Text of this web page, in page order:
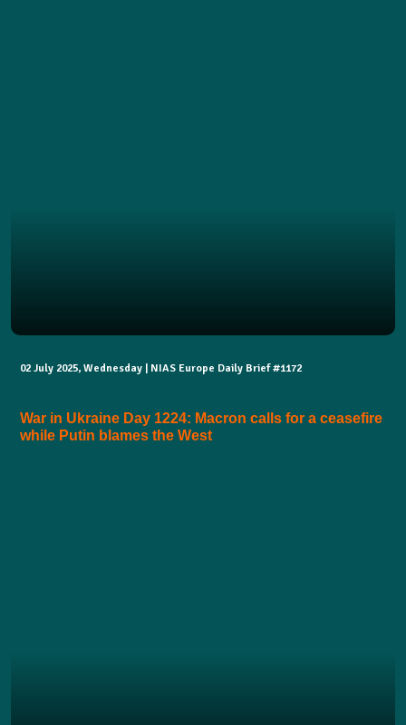
02 July 2025, Wednesday | NIAS Europe Daily Brief #1172
War in Ukraine Day 1224: Macron calls for a ceasefire
while Putin blames the West